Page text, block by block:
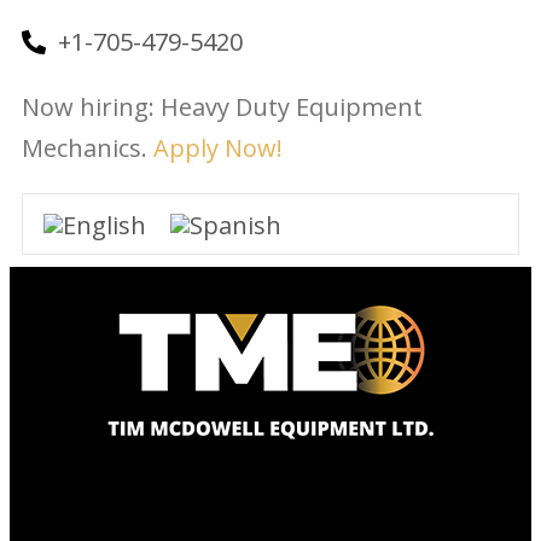
+1-705-479-5420
Now hiring: Heavy Duty Equipment
Mechanics. Apply Now!